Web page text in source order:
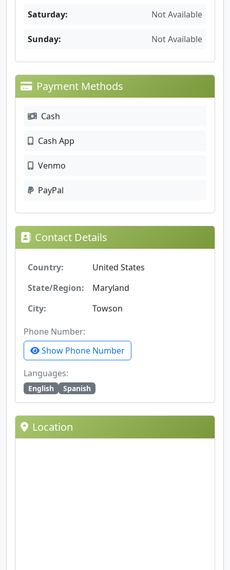
Saturday: Not Available
Sunday: Not Available
Payment Methods
Cash
Cash App
Venmo
PayPal
Contact Details
Country:
United States
State/Region:
Maryland
City:
Towson
Phone Number:
Show Phone Number
Languages:
English Spanish
Location